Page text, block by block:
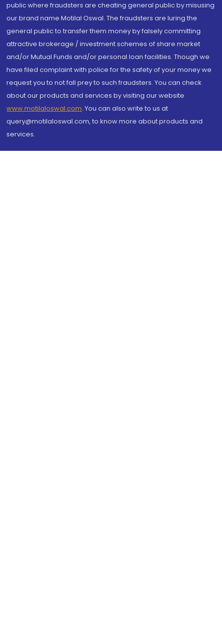
public where fraudsters are cheating general public by misusing
our brand name Motilal Oswal. The fraudsters are luring the
general public to transfer them money by falsely committing
attractive brokerage / investment schemes of share market
and/or Mutual Funds and/or personal loan facilities. Though we
have filed complaint with police for the safety of your money we
request you to not fall prey to such fraudsters. You can check
about our products and services by visiting our website
www.motilaloswal.com. You can also write to us at
query@motilaloswal.com, to know more about products and
services.